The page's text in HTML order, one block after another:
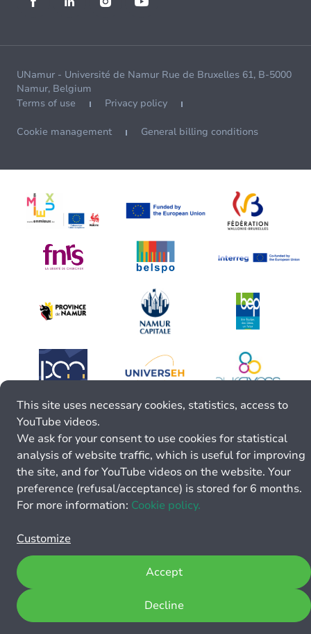
UNamur - Université de Namur Rue de Bruxelles 61, B-5000
Namur, Belgium
Terms of use
Privacy policy
Cookie management General billing conditions
This site uses necessary cookies, statistics, access to
YouTube videos.
We ask for your consent to use cookies for statistical
analysis of website traffic, which is useful for improving
the site, and for YouTube videos on the website. Your
preference (refusal/acceptance) is stored for 6 months.
For more information: Cookie policy.
Customize
Decline
Accept